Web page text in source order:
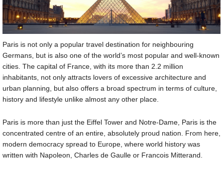
Paris is not only a popular travel destination for neighbouring
Germans, but is also one of the world’s most popular and well-known
cities. The capital of France, with its more than 2.2 million
inhabitants, not only attracts lovers of excessive architecture and
urban planning, but also offers a broad spectrum in terms of culture,
history and lifestyle unlike almost any other place.
Paris is more than just the Eiffel Tower and Notre-Dame, Paris is the
concentrated centre of an entire, absolutely proud nation. From here,
modern democracy spread to Europe, where world history was
written with Napoleon, Charles de Gaulle or Francois Mitterand.